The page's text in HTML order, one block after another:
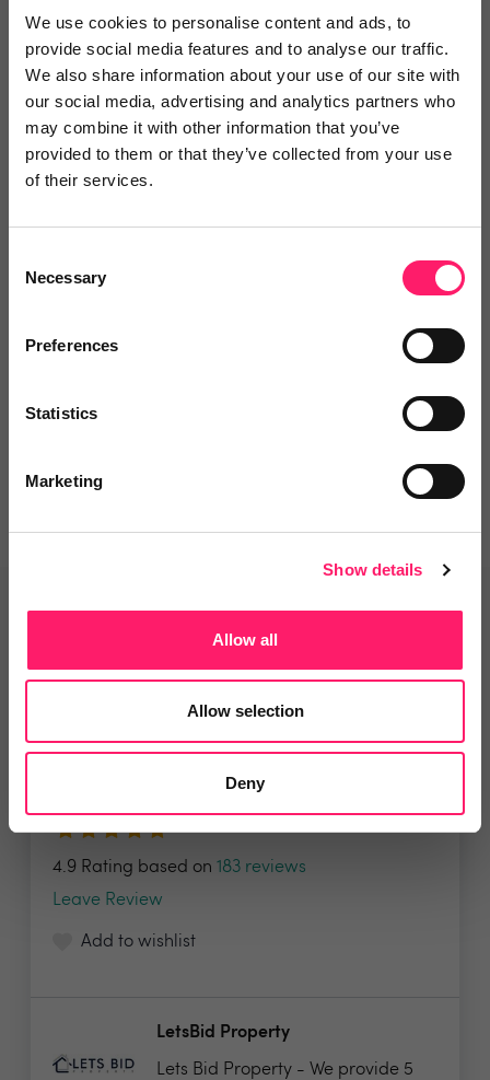
We use cookies to personalise content and ads, to
provide social media features and to analyse our traffic.
We also share information about your use of our site with
our social media, advertising and analytics partners who
may combine it with other information that you’ve
provided to them or that they’ve collected from your use
of their services.
Selection
Necessary
Preferences
Statistics
Marketing
Show details
Allow all
Allow selection
Deny
Write a review
Video Reviews
Leave a video review
solutions
Veco Software
It’s time to supercharge your
property agency. Having...
4.9 Rating based on 183 reviews
Leave Review
Add to wishlist
LetsBid Property
Lets Bid Property - We provide 5